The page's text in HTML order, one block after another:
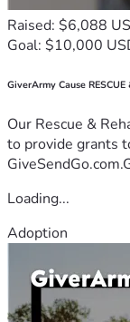
Raised: $6,088
Goal: $10,000
GiverArmy Cause RESCUE
Our Rescue &
to provide grants
Loading...
Adoption